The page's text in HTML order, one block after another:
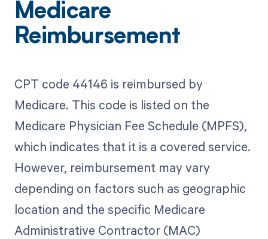
Medicare
Reimbursement
CPT code 44146 is reimbursed by
Medicare. This code is listed on the
Medicare Physician Fee Schedule (MPFS),
which indicates that it is a covered service.
However, reimbursement may vary
depending on factors such as geographic
location and the specific Medicare
Administrative Contractor (MAC)